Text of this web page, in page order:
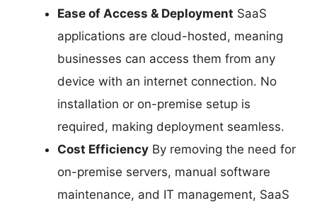
Ease of Access & Deployment SaaS
applications are cloud-hosted, meaning
businesses can access them from any
device with an internet connection. No
installation or on-premise setup is
required, making deployment seamless.
Cost Efficiency By removing the need for
on-premise servers, manual software
maintenance, and IT management, SaaS